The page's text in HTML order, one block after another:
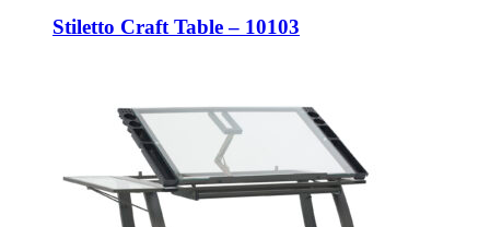
Stiletto Craft Table – 10103